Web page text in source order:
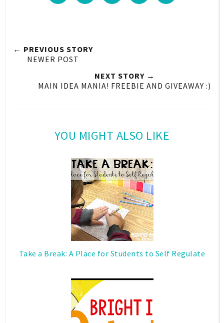
← PREVIOUS STORY
NEWER POST
NEXT STORY →
MAIN IDEA MANIA! FREEBIE AND GIVEAWAY :)
YOU MIGHT ALSO LIKE
Take a Break: A Place for Students to Self Regulate